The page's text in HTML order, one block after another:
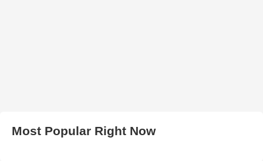
Most Popular Right Now